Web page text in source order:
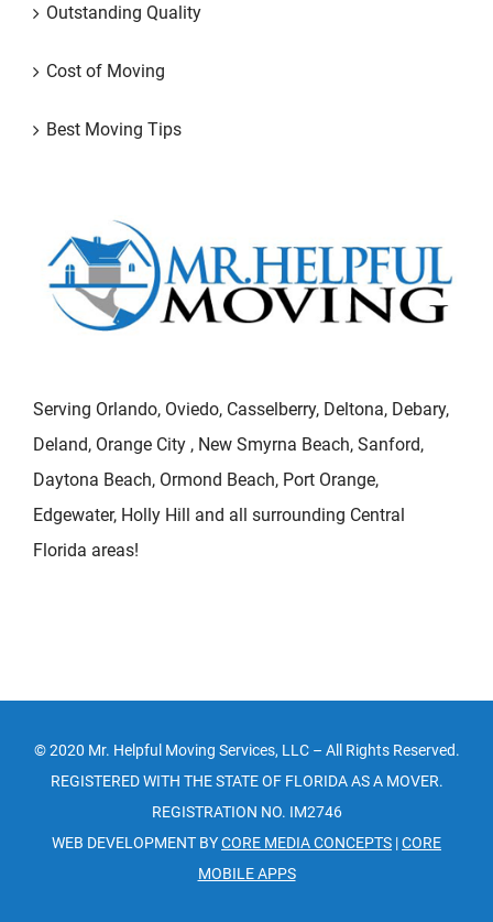
Outstanding Quality
Cost of Moving
Best Moving Tips
Serving Orlando, Oviedo, Casselberry, Deltona, Debary,
Deland, Orange City , New Smyrna Beach, Sanford,
Daytona Beach, Ormond Beach, Port Orange,
Edgewater, Holly Hill and all surrounding Central
Florida areas!
© 2020 Mr. Helpful Moving Services, LLC – All Rights Reserved.
REGISTERED WITH THE STATE OF FLORIDA AS A MOVER.
REGISTRATION NO. IM2746
WEB DEVELOPMENT BYCORE MEDIA CONCEPTS |CORE
MOBILE APPS